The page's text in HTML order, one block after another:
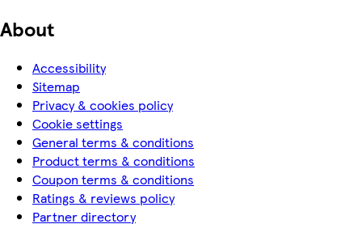
About
Accessibility
Sitemap
Privacy & cookies policy
Cookie settings
General terms & conditions
Product terms & conditions
Coupon terms & conditions
Ratings & reviews policy
Partner directory